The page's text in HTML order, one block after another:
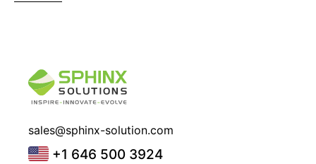
sales@sphinx-solution.com
+1 646 500 3924